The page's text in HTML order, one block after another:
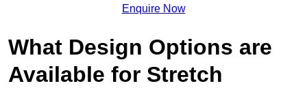
Enquire Now
What Design Options are
Available for Stretch